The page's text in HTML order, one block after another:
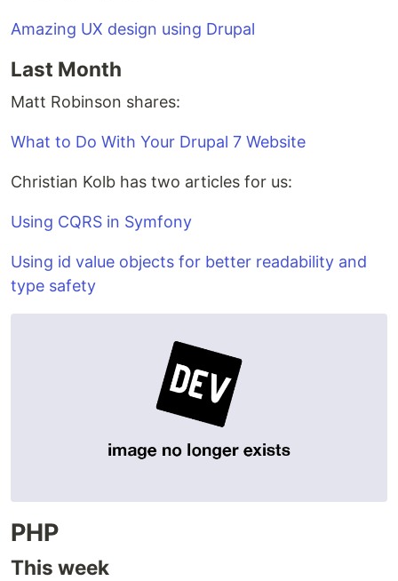
Amazing UX design using Drupal
Last Month
Matt Robinson shares:
What to Do With Your Drupal 7 Website
Christian Kolb has two articles for us:
Using CQRS in Symfony
Using id value objects for better readability and
type safety
PHP
This week